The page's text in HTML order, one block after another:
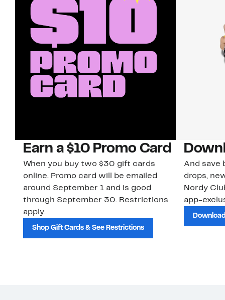
Earn a $10 Promo Card
When you buy two $30 gift cards
online. Promo card will be emailed
around September 1 and is good
through September 30. Restrictions
apply.
Shop Gift Cards & See Restrictions
And save
drops,
Nordy
app-